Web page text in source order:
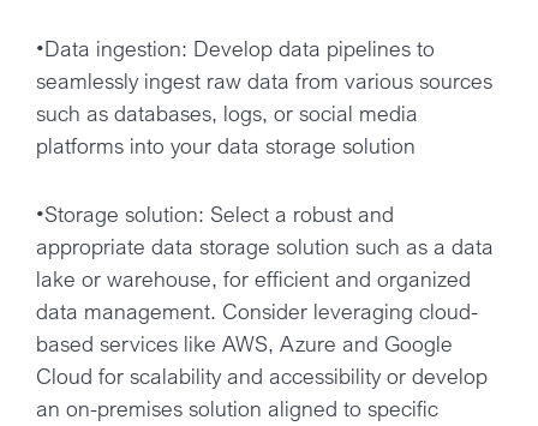
•Data ingestion: Develop data pipelines to
seamlessly ingest raw data from various sources
such as databases, logs, or social media
platforms into your data storage solution
•Storage solution: Select a robust and
appropriate data storage solution such as a data
lake or warehouse, for efficient and organized
data management. Consider leveraging cloud-
based services like AWS, Azure and Google
Cloud for scalability and accessibility or develop
an on-premises solution aligned to specific